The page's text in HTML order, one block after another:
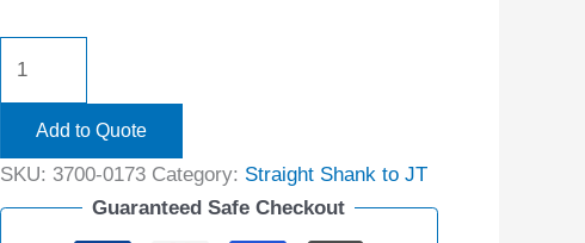
Add to Quote
SKU: 3700-0173 Category: Straight Shank to JT
Guaranteed Safe Checkout